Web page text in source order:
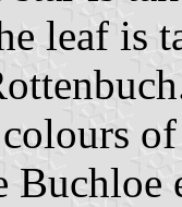
leaf is
Buchloe